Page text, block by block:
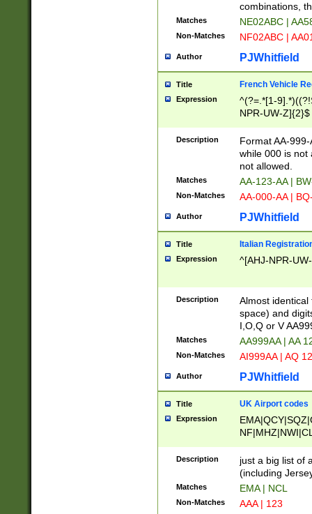
combinations,
Matches NE02ABC |
Non-Matches NF02ABC |
Author PJWhitfield
Title French Vehicle
Expression
^(?=.*[1-
NPR-UW-Z]{2}$
Description
Format AA-
while 000 is not
not allowed.
Matches AA-123-AA |
Non-Matches AA-000-AA |
Author PJWhitfield
Title Italian
Expression ^[AHJ-NPR-
Description
Almost
space) and
I,O,Q or V
Matches AA999AA | AA
Non-Matches AI999AA | AQ
Author PJWhitfield
Title UK Airport codes
Expression
Description
just a big list of
(including
Matches EMA | NCL
Non-Matches AAA | 123